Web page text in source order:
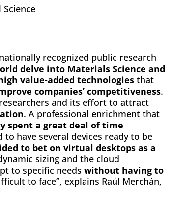
recognized public research
delve into Materials Science and
value-added technologies that
companies’ competitiveness.
and its effort to attract
. A professional enrichment that
spent a great deal of time
to have several devices ready to be
to bet on virtual desktops as a
sizing and the cloud
to specific needs without having to
to face”, explains Raúl Merchán,